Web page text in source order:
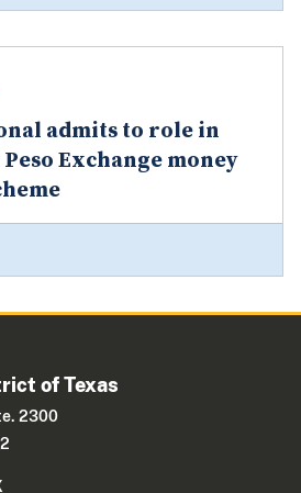
admits to role in
Exchange money
of Texas
2300